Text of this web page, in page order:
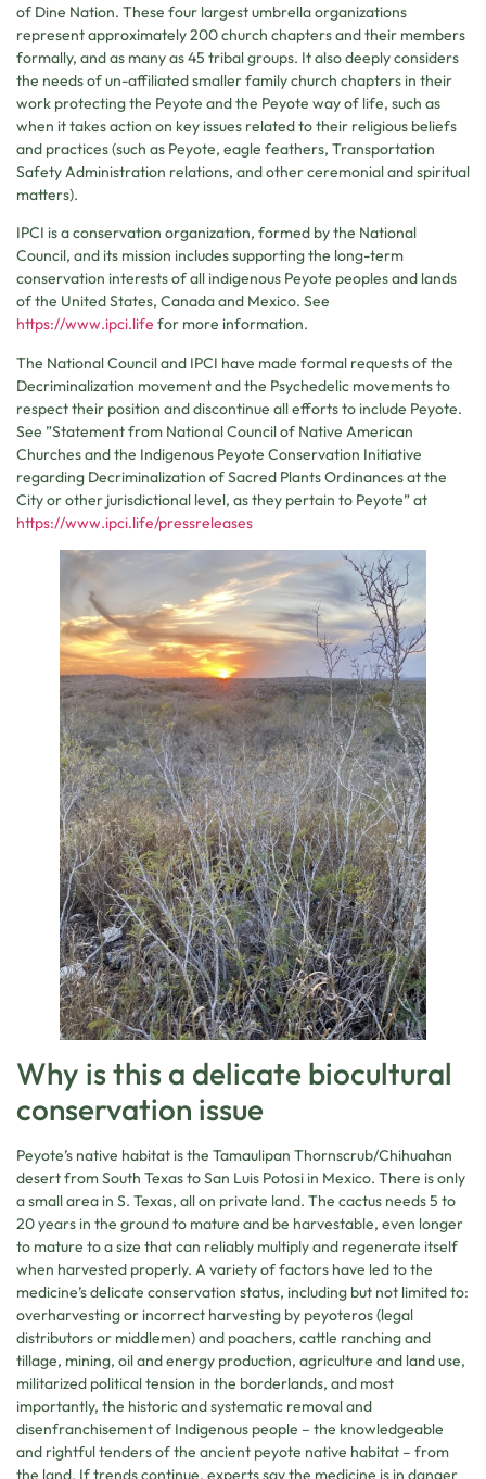
of Dine Nation. These four largest umbrella organizations
represent approximately 200 church chapters and their members
formally, and as many as 45 tribal groups. It also deeply considers
the needs of un-affiliated smaller family church chapters in their
work protecting the Peyote and the Peyote way of life, such as
when it takes action on key issues related to their religious beliefs
and practices (such as Peyote, eagle feathers, Transportation
Safety Administration relations, and other ceremonial and spiritual
matters).
IPCI is a conservation organization, formed by the National
Council, and its mission includes supporting the long-term
conservation interests of all indigenous Peyote peoples and lands
of the United States, Canada and Mexico. See
https://www.ipci.life for more information.
The National Council and IPCI have made formal requests of the
Decriminalization movement and the Psychedelic movements to
respect their position and discontinue all efforts to include Peyote.
See ”Statement from National Council of Native American
Churches and the Indigenous Peyote Conservation Initiative
regarding Decriminalization of Sacred Plants Ordinances at the
City or other jurisdictional level, as they pertain to Peyote” at
https://www.ipci.life/pressreleases
Why is this a delicate biocultural
conservation issue
Peyote’s native habitat is the Tamaulipan Thornscrub/Chihuahan
desert from South Texas to San Luis Potosi in Mexico. There is only
a small area in S. Texas, all on private land. The cactus needs 5 to
20 years in the ground to mature and be harvestable, even longer
to mature to a size that can reliably multiply and regenerate itself
when harvested properly. A variety of factors have led to the
medicine’s delicate conservation status, including but not limited to:
overharvesting or incorrect harvesting by peyoteros (legal
distributors or middlemen) and poachers, cattle ranching and
tillage, mining, oil and energy production, agriculture and land use,
militarized political tension in the borderlands, and most
importantly, the historic and systematic removal and
disenfranchisement of Indigenous people – the knowledgeable
and rightful tenders of the ancient peyote native habitat – from
the land. If trends continue, experts say the medicine is in danger